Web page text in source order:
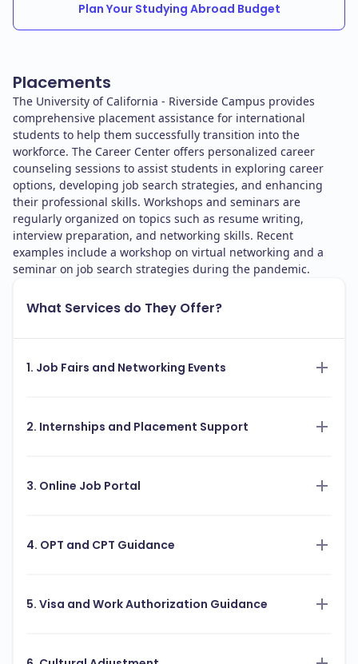
Plan Your Studying Abroad Budget
Placements
The University of California - Riverside Campus provides
comprehensive placement assistance for international
students to help them successfully transition into the
workforce. The Career Center offers personalized career
counseling sessions to assist students in exploring career
options, developing job search strategies, and enhancing
their professional skills. Workshops and seminars are
regularly organized on topics such as resume writing,
interview preparation, and networking skills. Recent
examples include a workshop on virtual networking and a
seminar on job search strategies during the pandemic.
What Services do They Offer?
1. Job Fairs and Networking Events
2. Internships and Placement Support
3. Online Job Portal
4. OPT and CPT Guidance
5. Visa and Work Authorization Guidance